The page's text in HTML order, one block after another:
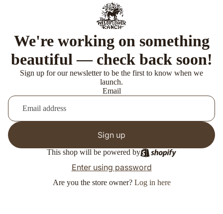
We're working on something
beautiful — check back soon!
Sign up for our newsletter to be the first to know when we
launch.
Email
Sign up
This shop will be powered by
Enter using password
Are you the store owner? Log in here